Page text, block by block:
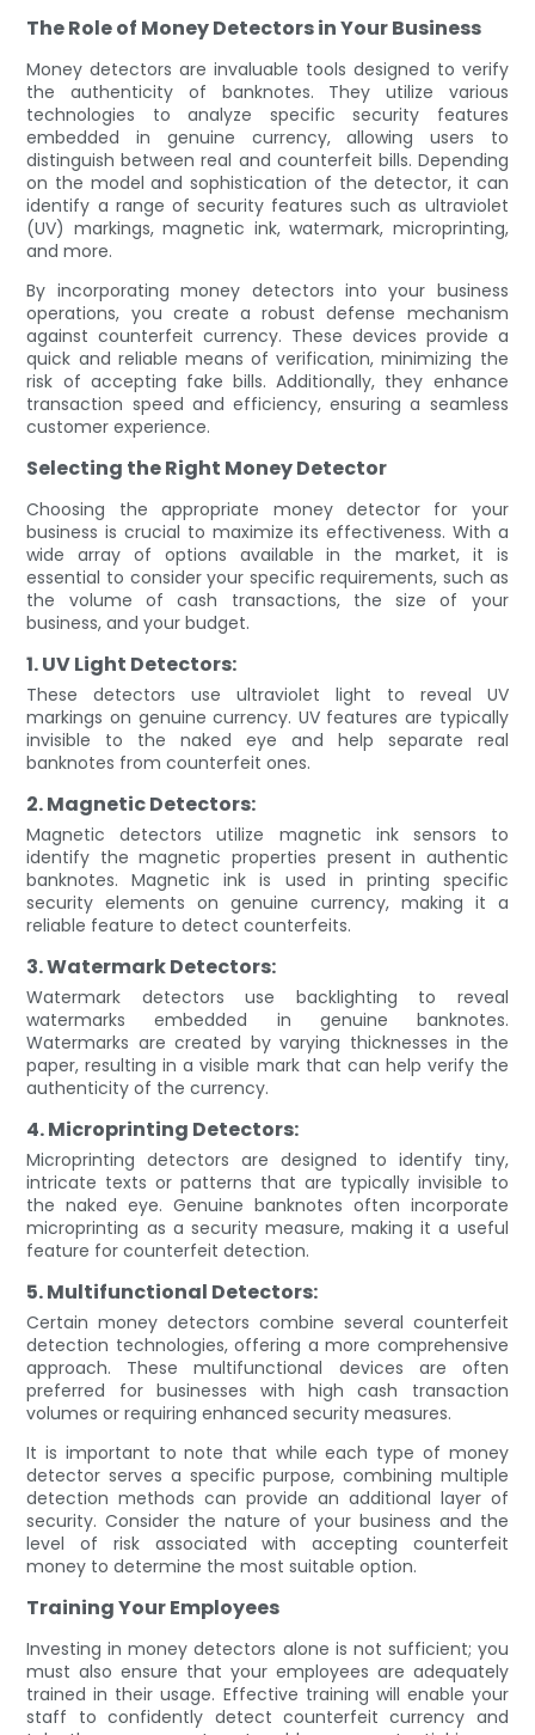
The Role of Money Detectors in Your Business
Money detectors are invaluable tools designed to verify
the authenticity of banknotes. They utilize various
technologies to analyze specific security features
embedded in genuine currency, allowing users to
distinguish between real and counterfeit bills. Depending
on the model and sophistication of the detector, it can
identify a range of security features such as ultraviolet
(UV) markings, magnetic ink, watermark, microprinting,
and more.
By incorporating money detectors into your business
operations, you create a robust defense mechanism
against counterfeit currency. These devices provide a
quick and reliable means of verification, minimizing the
risk of accepting fake bills. Additionally, they enhance
transaction speed and efficiency, ensuring a seamless
customer experience.
Selecting the Right Money Detector
Choosing the appropriate money detector for your
business is crucial to maximize its effectiveness. With a
wide array of options available in the market, it is
essential to consider your specific requirements, such as
the volume of cash transactions, the size of your
business, and your budget.
1. UV Light Detectors:
These detectors use ultraviolet light to reveal UV
markings on genuine currency. UV features are typically
invisible to the naked eye and help separate real
banknotes from counterfeit ones.
2. Magnetic Detectors:
Magnetic detectors utilize magnetic ink sensors to
identify the magnetic properties present in authentic
banknotes. Magnetic ink is used in printing specific
security elements on genuine currency, making it a
reliable feature to detect counterfeits.
3. Watermark Detectors:
Watermark detectors use backlighting to reveal
watermarks embedded in genuine banknotes.
Watermarks are created by varying thicknesses in the
paper, resulting in a visible mark that can help verify the
authenticity of the currency.
4. Microprinting Detectors:
Microprinting detectors are designed to identify tiny,
intricate texts or patterns that are typically invisible to
the naked eye. Genuine banknotes often incorporate
microprinting as a security measure, making it a useful
feature for counterfeit detection.
5. Multifunctional Detectors:
Certain money detectors combine several counterfeit
detection technologies, offering a more comprehensive
approach. These multifunctional devices are often
preferred for businesses with high cash transaction
volumes or requiring enhanced security measures.
It is important to note that while each type of money
detector serves a specific purpose, combining multiple
detection methods can provide an additional layer of
security. Consider the nature of your business and the
level of risk associated with accepting counterfeit
money to determine the most suitable option.
Training Your Employees
Investing in money detectors alone is not sufficient; you
must also ensure that your employees are adequately
trained in their usage. Effective training will enable your
staff to confidently detect counterfeit currency and